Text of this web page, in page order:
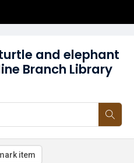
and elephant
Branch Library
item